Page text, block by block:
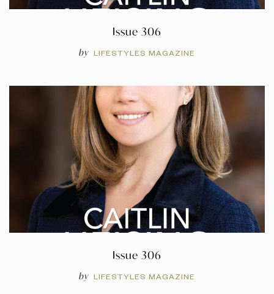
Issue 306
by LIFESTYLES MAGAZINE
Issue 306
by LIFESTYLES MAGAZINE